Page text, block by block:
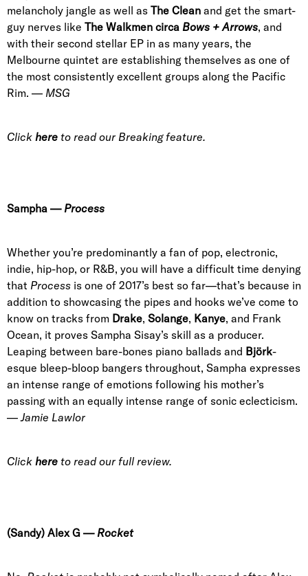
melancholy jangle as well as The Clean and get the smart-
guy nerves like The Walkmen circa Bows + Arrows, and
with their second stellar EP in as many years, the
Melbourne quintet are establishing themselves as one of
the most consistently excellent groups along the Pacific
Rim. — MSG
Click here to read our Breaking feature.
Sampha — Process
Whether you’re predominantly a fan of pop, electronic,
indie, hip-hop, or R&B, you will have a difficult time denying
that Process is one of 2017’s best so far—that’s because in
addition to showcasing the pipes and hooks we’ve come to
know on tracks from Drake, Solange, Kanye, and Frank
Ocean, it proves Sampha Sisay’s skill as a producer.
Leaping between bare-bones piano ballads and Björk-
esque bleep-bloop bangers throughout, Sampha expresses
an intense range of emotions following his mother’s
passing with an equally intense range of sonic eclecticism.
—Jamie Lawlor
Click here to read our full review.
(Sandy) Alex G — Rocket